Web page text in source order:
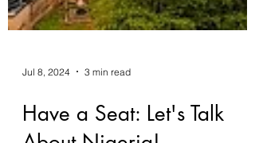
Jul 8, 2024 3 min read